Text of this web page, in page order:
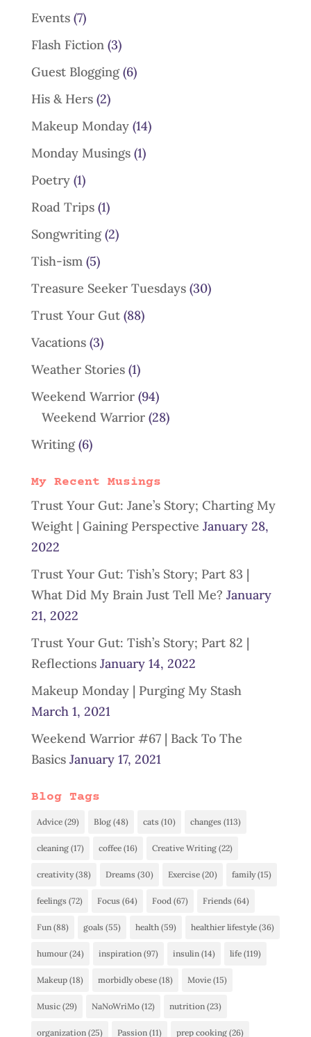
Events(7)
Flash Fiction(3)
Guest Blogging(6)
His & Hers(2)
Makeup Monday(14)
Monday Musings(1)
Poetry(1)
Road Trips(1)
Songwriting(2)
Tish-ism(5)
Treasure Seeker Tuesdays(30)
Trust Your Gut(88)
Vacations(3)
Weather Stories(1)
Weekend Warrior(94)
Weekend Warrior(28)
Writing(6)
My Recent Musings
Trust Your Gut: Jane’s Story; Charting My
Weight | Gaining Perspective January 28,
2022
Trust Your Gut: Tish’s Story; Part 83 |
What Did My Brain Just Tell Me? January
21, 2022
Trust Your Gut: Tish’s Story; Part 82 |
Reflections January 14, 2022
Makeup Monday | Purging My Stash
March 1, 2021
Weekend Warrior #67 | Back To The
Basics January 17, 2021
Blog Tags
Advice(29) Blog(48) cats (10) changes (113)
cleaning(17) coffee(16) Creative Writing(22)
creativity(38) Dreams (30) Exercise(20) family(15)
feelings (72) Focus (64) Food(67) Friends (64)
Fun(88) goals (55) health(59) healthier lifestyle(36)
humour(24) inspiration(97) insulin(14) life(119)
Makeup(18) morbidly obese(18) Movie(15)
Music(29) NaNoWriMo(12) nutrition(23)
organization(25) Passion(11) prep cooking(26)